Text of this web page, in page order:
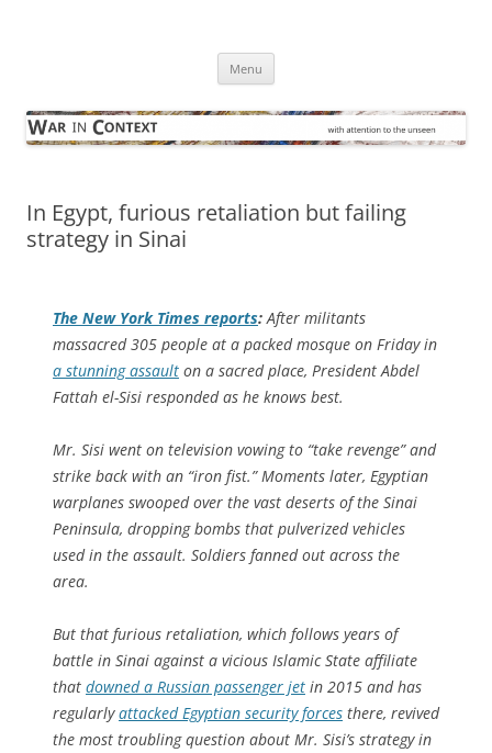
Menu
In Egypt, furious retaliation but failing
strategy in Sinai
The New York Times reports: After militants
massacred 305 people at a packed mosque on Friday in
a stunning assault on a sacred place, President Abdel
Fattah el-Sisi responded as he knows best.
Mr. Sisi went on television vowing to “take revenge” and
strike back with an “iron fist.” Moments later, Egyptian
warplanes swooped over the vast deserts of the Sinai
Peninsula, dropping bombs that pulverized vehicles
used in the assault. Soldiers fanned out across the
area.
But that furious retaliation, which follows years of
battle in Sinai against a vicious Islamic State affiliate
that downed a Russian passenger jet in 2015 and has
regularlyattacked Egyptian security forces there, revived
the most troubling question about Mr. Sisi’s strategy in